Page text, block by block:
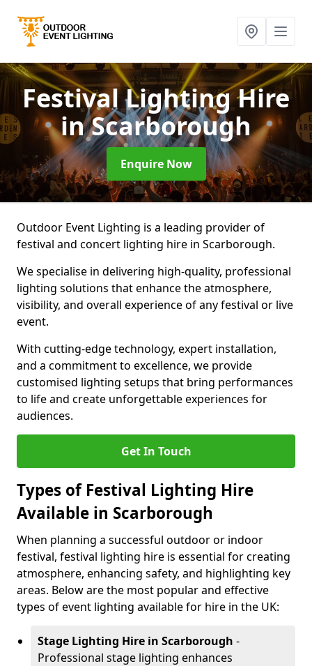
Festival Lighting Hire
in Scarborough
Enquire Now
Outdoor Event Lighting is a leading provider of
festival and concert lighting hire in Scarborough.
We specialise in delivering high-quality, professional
lighting solutions that enhance the atmosphere,
visibility, and overall experience of any festival or live
event.
With cutting-edge technology, expert installation,
and a commitment to excellence, we provide
customised lighting setups that bring performances
to life and create unforgettable experiences for
audiences.
Get In Touch
Types of Festival Lighting Hire
Available in Scarborough
When planning a successful outdoor or indoor
festival, festival lighting hire is essential for creating
atmosphere, enhancing safety, and highlighting key
areas. Below are the most popular and effective
types of event lighting available for hire in the UK:
Stage Lighting Hire in Scarborough -
Professional stage lighting enhances